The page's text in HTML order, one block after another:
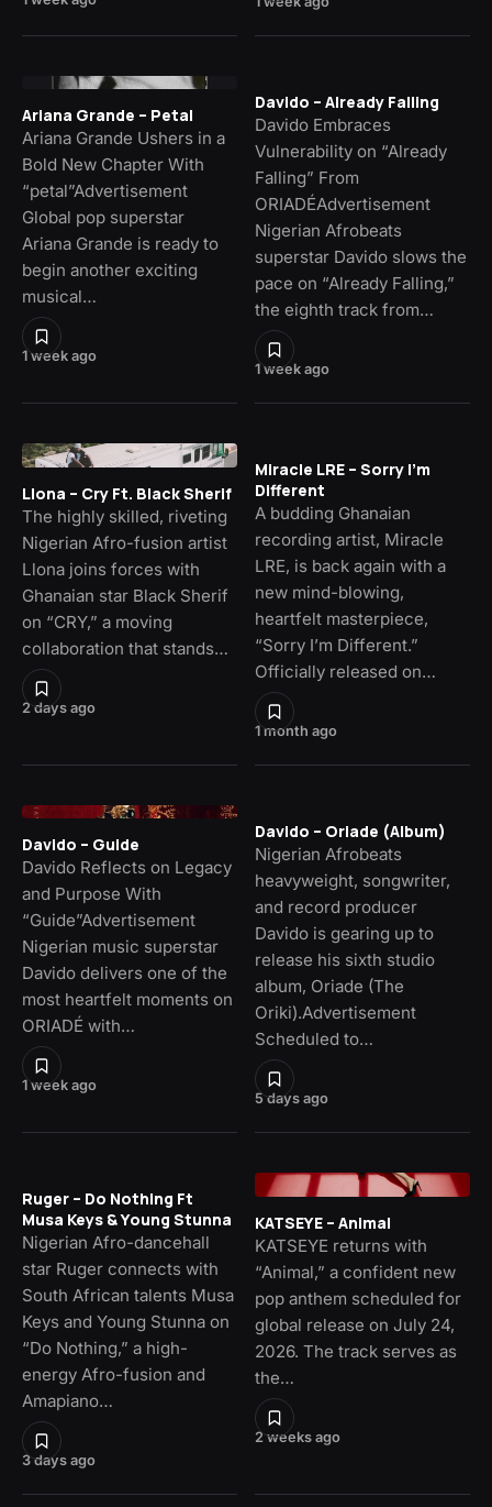
1 week ago
Ariana Grande – Petal
Ariana Grande Ushers in a
Bold New Chapter With
“petal”Advertisement
Global pop superstar
Ariana Grande is ready to
begin another exciting
musical…
1 week ago
Davido – Already Falling
Davido Embraces
Vulnerability on “Already
Falling” From
ORIADÉAdvertisement
Nigerian Afrobeats
superstar Davido slows the
pace on “Already Falling,”
the eighth track from…
2 days ago
Llona – Cry Ft. Black Sherif
The highly skilled, riveting
Nigerian Afro-fusion artist
Llona joins forces with
Ghanaian star Black Sherif
on “CRY,” a moving
collaboration that stands…
1 month ago
Miracle LRE – Sorry I’m
Different
A budding Ghanaian
recording artist, Miracle
LRE, is back again with a
new mind-blowing,
heartfelt masterpiece,
“Sorry I’m Different.”
Officially released on…
1 week ago
Davido – Guide
Davido Reflects on Legacy
and Purpose With
“Guide”Advertisement
Nigerian music superstar
Davido delivers one of the
most heartfelt moments on
ORIADÉ with…
5 days ago
Davido – Oriade (Album)
Nigerian Afrobeats
heavyweight, songwriter,
and record producer
Davido is gearing up to
release his sixth studio
album, Oriade (The
Oriki).Advertisement
Scheduled to…
3 days ago
Ruger – Do Nothing Ft
Musa Keys & Young Stunna
Nigerian Afro-dancehall
star Ruger connects with
South African talents Musa
Keys and Young Stunna on
“Do Nothing,” a high-
energy Afro-fusion and
Amapiano…
2 weeks ago
KATSEYE – Animal
KATSEYE returns with
“Animal,” a confident new
pop anthem scheduled for
global release on July 24,
2026. The track serves as
the…